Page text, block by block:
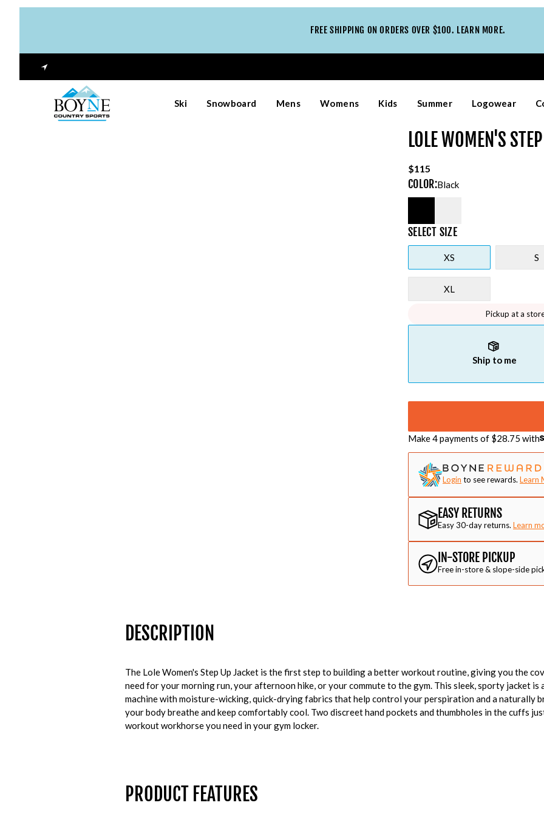
FREE SHIPPING ON ORDERS OVER $100. LEARN MORE.
Ski Snowboard Mens Womens Kids Summer Logowear
LOLE WOMEN'S
$115
COLOR:Black
SELECT SIZE
XS S
XL
Pickup at a
Ship to me
Make 4 payments of $28.75 with
Login to see rewards. Learn
EASY RETURNS
Easy 30-day returns. Learn
IN-STORE PICKUP
Free in-store & slope-side
DESCRIPTION
The Lole Women's Step Up Jacket is the first step to building a better workout routine, giving you the
need for your morning run, your afternoon hike, or your commute to the gym. This sleek, sporty jacket is
machine with moisture-wicking, quick-drying fabrics that help control your perspiration and a naturally
your body breathe and keep comfortably cool. Two discreet hand pockets and thumbholes in the cuffs
workout workhorse you need in your gym locker.
PRODUCT FEATURES